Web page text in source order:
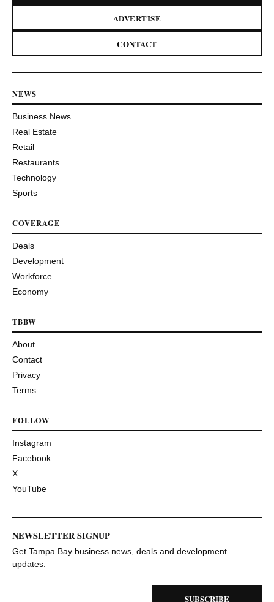
ADVERTISE
CONTACT
NEWS
Business News
Real Estate
Retail
Restaurants
Technology
Sports
COVERAGE
Deals
Development
Workforce
Economy
TBBW
About
Contact
Privacy
Terms
FOLLOW
Instagram
Facebook
X
YouTube
NEWSLETTER SIGNUP
Get Tampa Bay business news, deals and development
updates.
SUBSCRIBE